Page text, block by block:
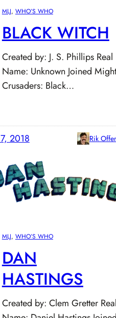
MLJ, WHO’S WHO
BLACK WITCH
Created by: J. S. Phillips Real
Name: Unknown Joined
Crusaders: Black…
2018 Rik
MLJ, WHO’S WHO
DAN
HASTINGS
Created by: Clem Gretter Real